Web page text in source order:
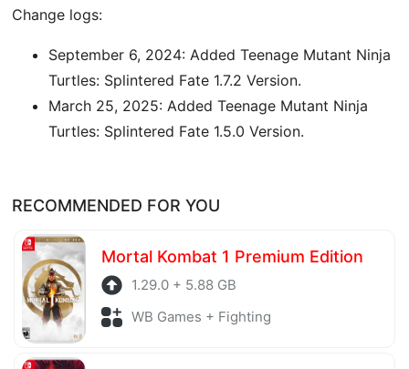
Change logs:
September 6, 2024: Added Teenage Mutant Ninja
Turtles: Splintered Fate 1.7.2 Version.
March 25, 2025: Added Teenage Mutant Ninja
Turtles: Splintered Fate 1.5.0 Version.
RECOMMENDED FOR YOU
Mortal Kombat 1 Premium Edition
1.29.0 + 5.88 GB
WB Games + Fighting